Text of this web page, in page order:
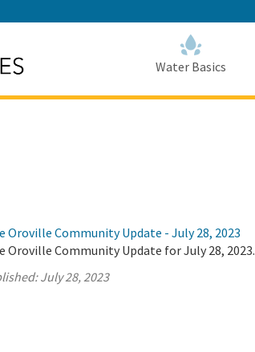
Water Basics
Oroville Community Update - July 28, 2023
Oroville Community Update for July 28, 2023.
July 28, 2023